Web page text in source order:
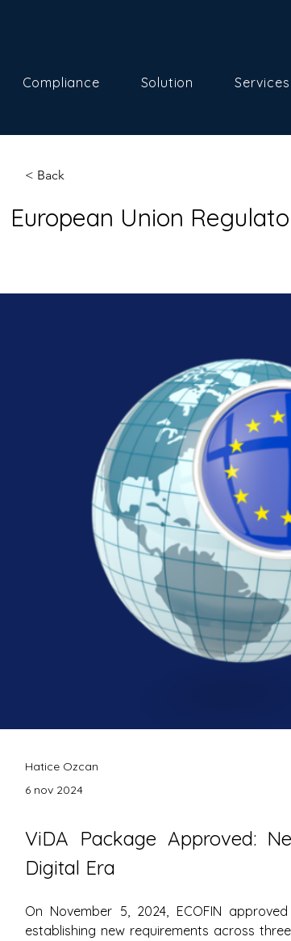
Compliance Solution Services
< Back
European Union
Hatice Ozcan
6 nov 2024
ViDA Package Approved:
Digital Era
On November 5, 2024, ECOFIN
establishing new requirements across